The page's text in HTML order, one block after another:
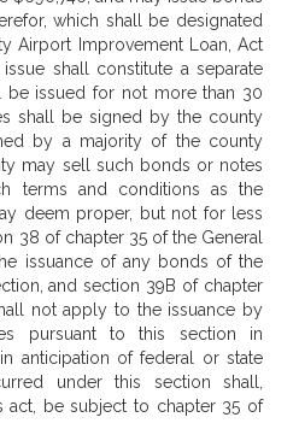
which shall be designated
Airport Improvement Loan, Act
shall constitute a separate
be issued for not more than 30
shall be signed by the county
by a majority of the county
may sell such bonds or notes
terms and conditions as the
deem proper, but not for less
38 of chapter 35 of the General
issuance of any bonds of the
and section 39B of chapter
not apply to the issuance by
pursuant to this section in
anticipation of federal or state
under this section shall,
act, be subject to chapter 35 of